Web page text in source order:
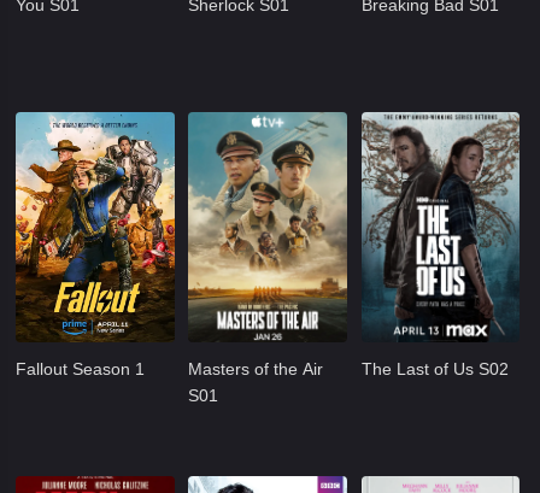
You S01 Sherlock S01 Breaking Bad S01
Fallout Season 1
Masters of the Air
S01
The Last of Us S02